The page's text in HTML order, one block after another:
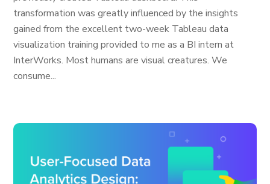
transformation was greatly influenced by the insights
gained from the excellent two-week Tableau data
visualization training provided to me as a BI intern at
InterWorks. Most humans are visual creatures. We
consume...